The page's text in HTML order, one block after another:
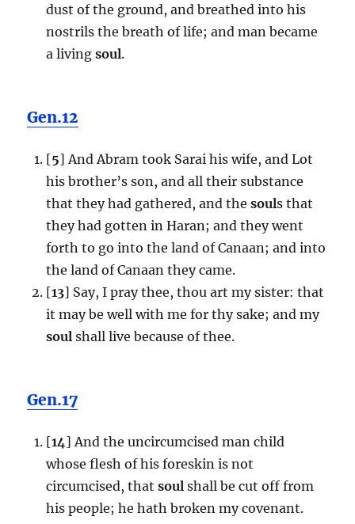
dust of the ground, and breathed into his
nostrils the breath of life; and man became
a living soul.
Gen.12
[5] And Abram took Sarai his wife, and Lot
his brother’s son, and all their substance
that they had gathered, and the souls that
they had gotten in Haran; and they went
forth to go into the land of Canaan; and into
the land of Canaan they came.
[13] Say, I pray thee, thou art my sister: that
it may be well with me for thy sake; and my
soul shall live because of thee.
Gen.17
[14] And the uncircumcised man child
whose flesh of his foreskin is not
circumcised, that soul shall be cut off from
his people; he hath broken my covenant.